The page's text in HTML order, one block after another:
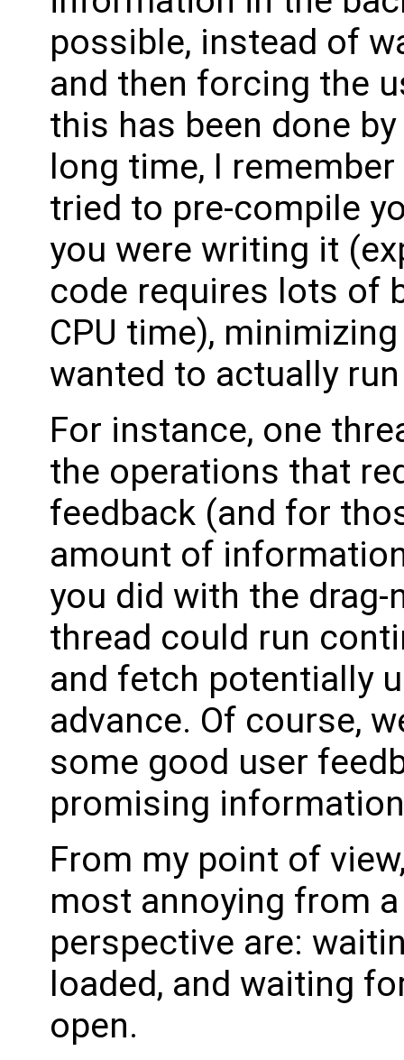
possible, instead of
and then forcing the
this has been done
long time, I
tried to pre-compile
you were writing it
code requires lots of
CPU time),
wanted to actually
For instance, one
the operations that
feedback (and for
amount of
you did with the
thread could run
and fetch potentially
advance. Of course,
some good user
promising
From my point of
most annoying from
perspective are:
loaded, and waiting
open.